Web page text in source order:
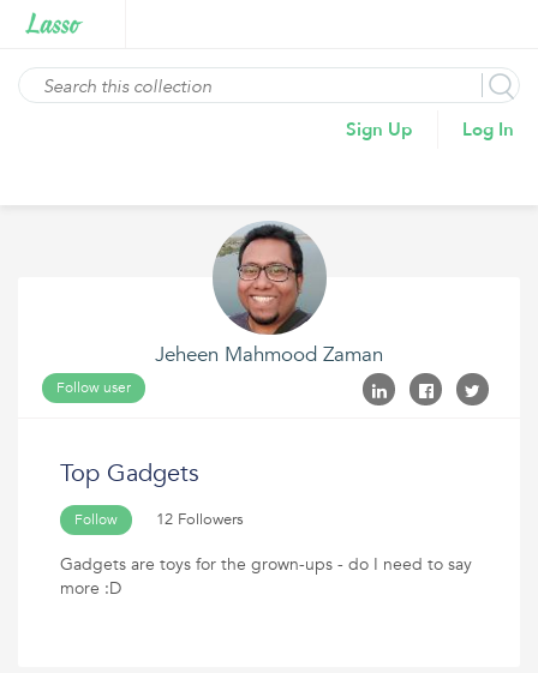
Sign Up Log In
Jeheen Mahmood Zaman
Follow user
Top Gadgets
Follow 12 Followers
Gadgets are toys for the grown-ups - do I need to say
more :D